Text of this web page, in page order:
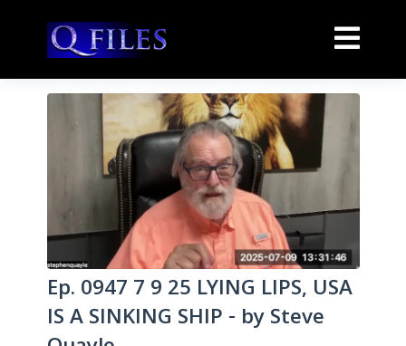
Ep. 0947 7 9 25 LYING LIPS, USA
IS A SINKING SHIP - by Steve